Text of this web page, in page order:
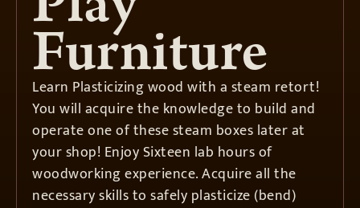
Furniture
Learn Plasticizing wood with a steam retort!
You will acquire the knowledge to build and
operate one of these steam boxes later at
your shop! Enjoy Sixteen lab hours of
woodworking experience. Acquire all the
necessary skills to safely plasticize (bend)